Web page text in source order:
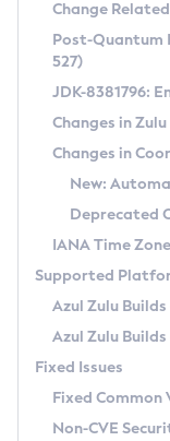
Supported
DEB
RPM
APK
Docker
Chainguard
Free
DEB
RPM
APK
TAR.GZ
Docker
Paketo
Installing on
Installing on macOS
Using SDKMAN!
Using Azul
Updating Azul Zulu
Uninstalling
Windows
macOS
Linux
Other
Managing
Windows
macOS
Linux
CVE and
CVE Search Tool
CVE History Tool
Version Search Tool
Commercial
IcedTea-Web
About IcedTea-Web
Release Notes
Download and
How to Use IcedTea-
How to Use
Configuration
Detailed Info
Versioning and
Configuring
Migrating
Timezone Updater
Incubator and
Using Java Flight
FIPS integration in
Coordinated
(CRaC)
GC Log
Azul Mission
Legal Notice
Change
Post-Quantum
527)
JDK-8381796:
Changes in
Changes in
New:
Deprecated
IANA Time
Supported
Azul Zulu
Azul Zulu
Fixed Issues
Fixed
Non-CVE